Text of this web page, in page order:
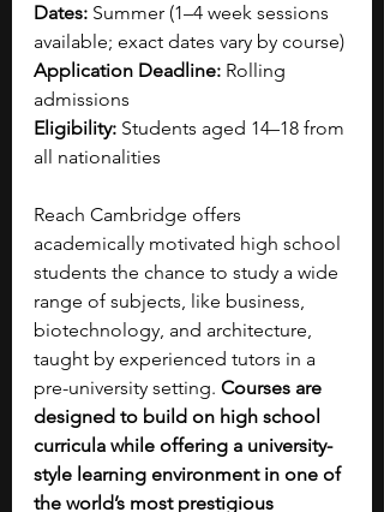
Dates: Summer (1–4 week sessions
available; exact dates vary by course)
Application Deadline: Rolling
admissions
Eligibility: Students aged 14–18 from
all nationalities
Reach Cambridge offers
academically motivated high school
students the chance to study a wide
range of subjects, like business,
biotechnology, and architecture,
taught by experienced tutors in a
pre-university setting. Courses are
designed to build on high school
curricula while offering a university-
style learning environment in one of
the world’s most prestigious